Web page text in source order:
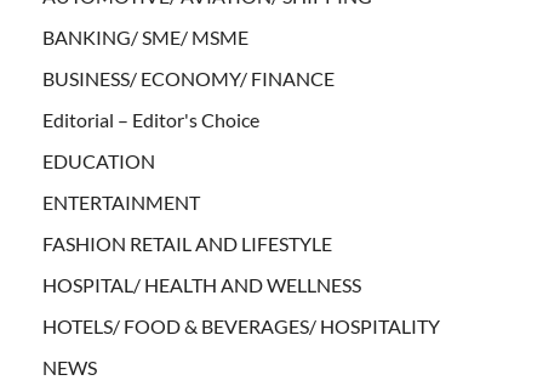
BANKING/ SME/ MSME
BUSINESS/ ECONOMY/ FINANCE
Editorial – Editor's Choice
EDUCATION
ENTERTAINMENT
FASHION RETAIL AND LIFESTYLE
HOSPITAL/ HEALTH AND WELLNESS
HOTELS/ FOOD & BEVERAGES/ HOSPITALITY
NEWS